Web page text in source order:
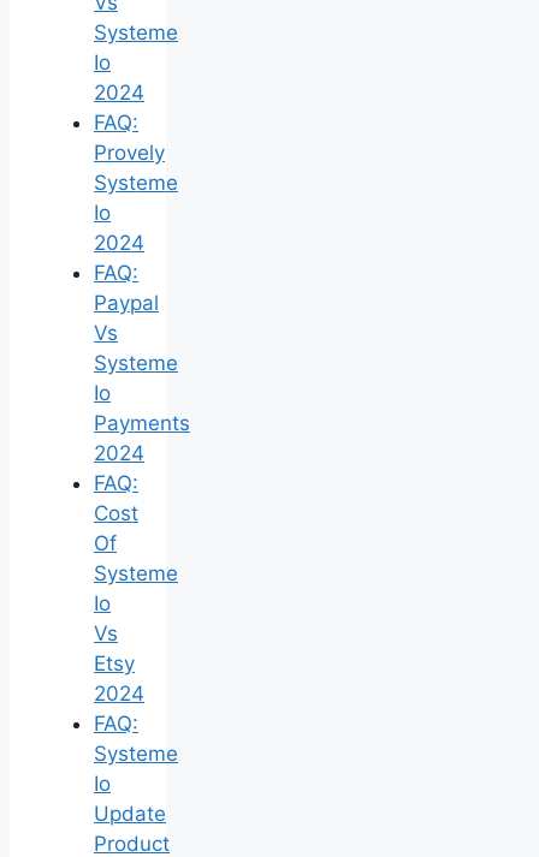
Systeme
Io
2024
FAQ:
Provely
Systeme
Io
2024
FAQ:
Paypal
Vs
Systeme
Io
Payments
2024
FAQ:
Cost
Of
Systeme
Io
Vs
Etsy
2024
FAQ:
Systeme
Io
Update
Product